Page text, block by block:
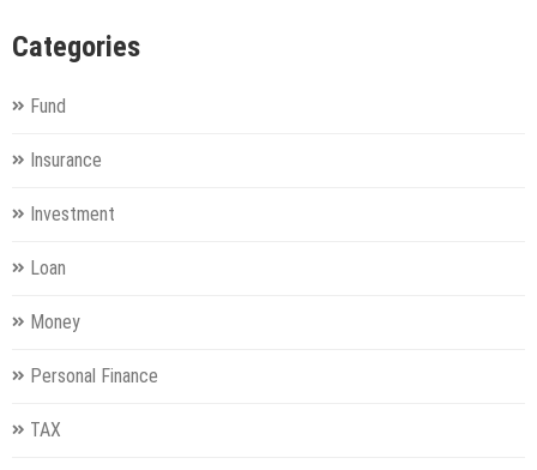
Categories
Fund
Insurance
Investment
Loan
Money
Personal Finance
TAX